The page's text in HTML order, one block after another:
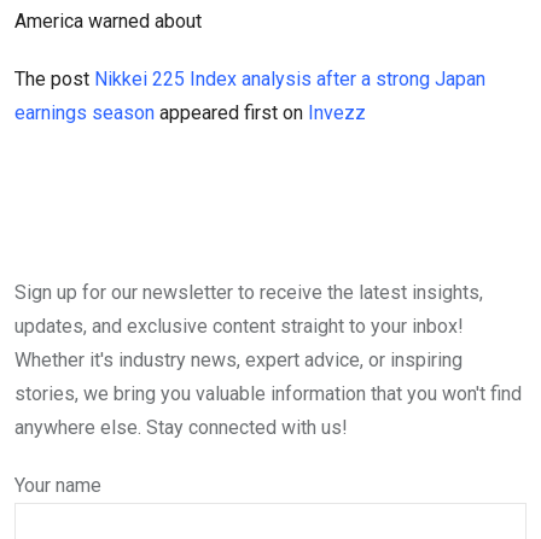
America warned about
The post Nikkei 225 Index analysis after a strong Japan
earnings season appeared first on Invezz
Sign up for our newsletter to receive the latest insights,
updates, and exclusive content straight to your inbox!
Whether it's industry news, expert advice, or inspiring
stories, we bring you valuable information that you won't find
anywhere else. Stay connected with us!
Your name